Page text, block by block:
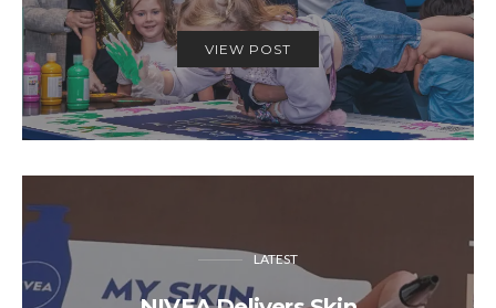
VIEW POST
LATEST